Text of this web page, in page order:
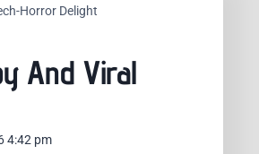
Horror Delight
And Viral
4:42 pm